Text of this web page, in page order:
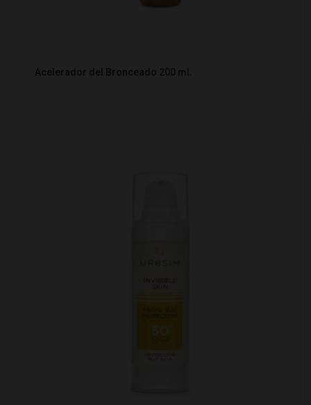
Acelerador del Bronceado 200 ml.